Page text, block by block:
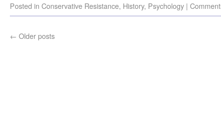
Posted in Conservative Resistance, History, Psychology |
← Older posts